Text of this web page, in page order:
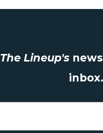
The Lineup's
inbox.